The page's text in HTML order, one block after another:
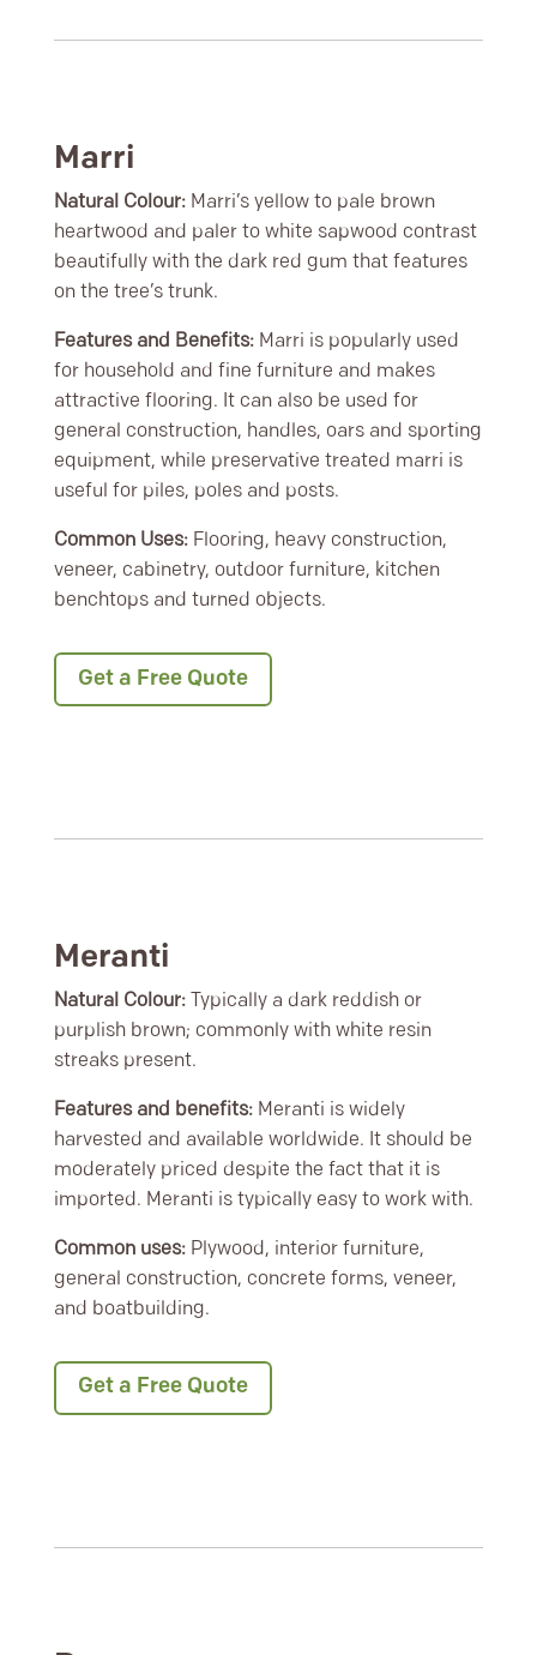
Marri
Natural Colour:Marri’s yellow to pale brown
heartwood and paler to white sapwood contrast
beautifully with the dark red gum that features
on the tree’s trunk.
Features and Benefits:Marri is popularly used
for household and fine furniture and makes
attractive flooring. It can also be used for
general construction, handles, oars and sporting
equipment, while preservative treated marri is
useful for piles, poles and posts.
Common Uses:Flooring, heavy construction,
veneer, cabinetry, outdoor furniture, kitchen
benchtops and turned objects.
Get a Free Quote
Meranti
Natural Colour:Typically a dark reddish or
purplish brown; commonly with white resin
streaks present.
Features and benefits:Meranti is widely
harvested and available worldwide. It should be
moderately priced despite the fact that it is
imported. Meranti is typically easy to work with.
Common uses:Plywood, interior furniture,
general construction, concrete forms, veneer,
and boatbuilding.
Get a Free Quote